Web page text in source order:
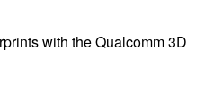
with the Qualcomm 3D